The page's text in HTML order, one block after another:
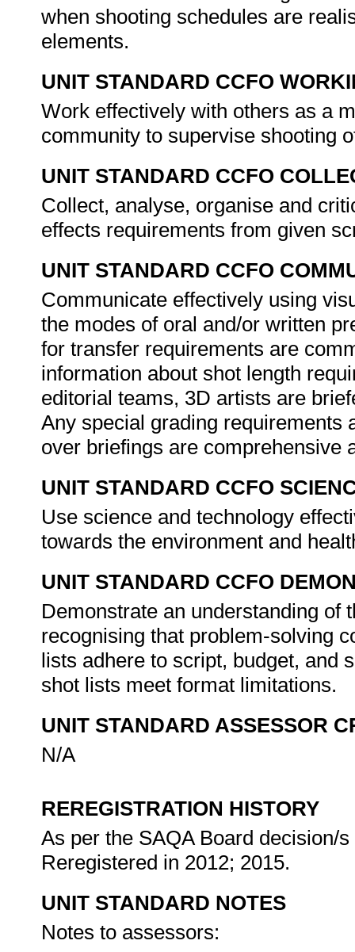
when shooting schedules are
elements.
UNIT STANDARD CCFO
Work effectively with others as a
community to supervise shooting
UNIT STANDARD CCFO
Collect, analyse, organise and
effects requirements from given
UNIT STANDARD CCFO
Communicate effectively using
the modes of oral and/or written
for transfer requirements are
information about shot length
editorial teams, 3D artists are
Any special grading requirements
over briefings are
UNIT STANDARD CCFO
Use science and technology
towards the environment and
UNIT STANDARD CCFO
Demonstrate an understanding of
recognising that problem-solving
lists adhere to script, budget, and
shot lists meet format limitations.
UNIT STANDARD ASSESSOR
N/A
REREGISTRATION HISTORY
As per the SAQA Board decision/
Reregistered in 2012; 2015.
UNIT STANDARD NOTES
Notes to assessors: